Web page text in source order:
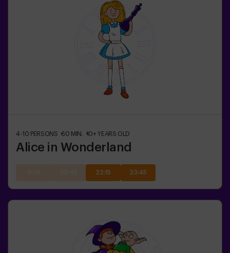
4-10 PERSONS 60 MIN. 10+ YEARS OLD
Alice in Wonderland
22:15 23:45